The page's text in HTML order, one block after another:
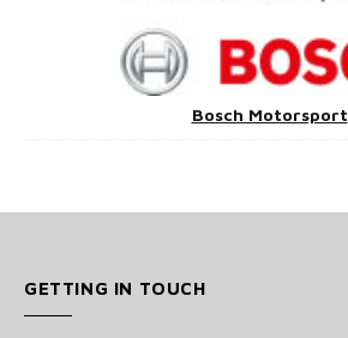
Bosch Motorsport
GETTING IN TOUCH